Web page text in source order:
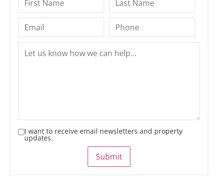
I want to receive email newsletters and property
updates.
Submit